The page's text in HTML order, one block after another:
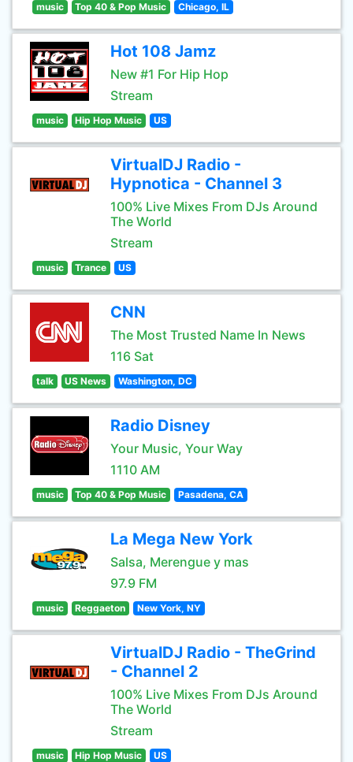
music Top 40 & Pop Music Chicago, IL
Hot 108 Jamz
New #1 For Hip Hop
Stream
music Hip Hop Music US
VirtualDJ Radio -
Hypnotica - Channel 3
100% Live Mixes From DJs Around
The World
Stream
music Trance US
CNN
The Most Trusted Name In News
116 Sat
talk US News Washington, DC
Radio Disney
Your Music, Your Way
1110 AM
music Top 40 & Pop Music Pasadena, CA
La Mega New York
Salsa, Merengue y mas
97.9 FM
music Reggaeton New York, NY
VirtualDJ Radio - TheGrind
- Channel 2
100% Live Mixes From DJs Around
The World
Stream
music Hip Hop Music US